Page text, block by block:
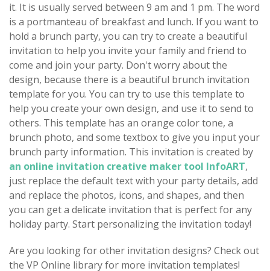
it. It is usually served between 9 am and 1 pm. The word
is a portmanteau of breakfast and lunch. If you want to
hold a brunch party, you can try to create a beautiful
invitation to help you invite your family and friend to
come and join your party. Don't worry about the
design, because there is a beautiful brunch invitation
template for you. You can try to use this template to
help you create your own design, and use it to send to
others. This template has an orange color tone, a
brunch photo, and some textbox to give you input your
brunch party information. This invitation is created by
an online invitation creative maker tool InfoART,
just replace the default text with your party details, add
and replace the photos, icons, and shapes, and then
you can get a delicate invitation that is perfect for any
holiday party. Start personalizing the invitation today!
Are you looking for other invitation designs? Check out
the VP Online library for more invitation templates!